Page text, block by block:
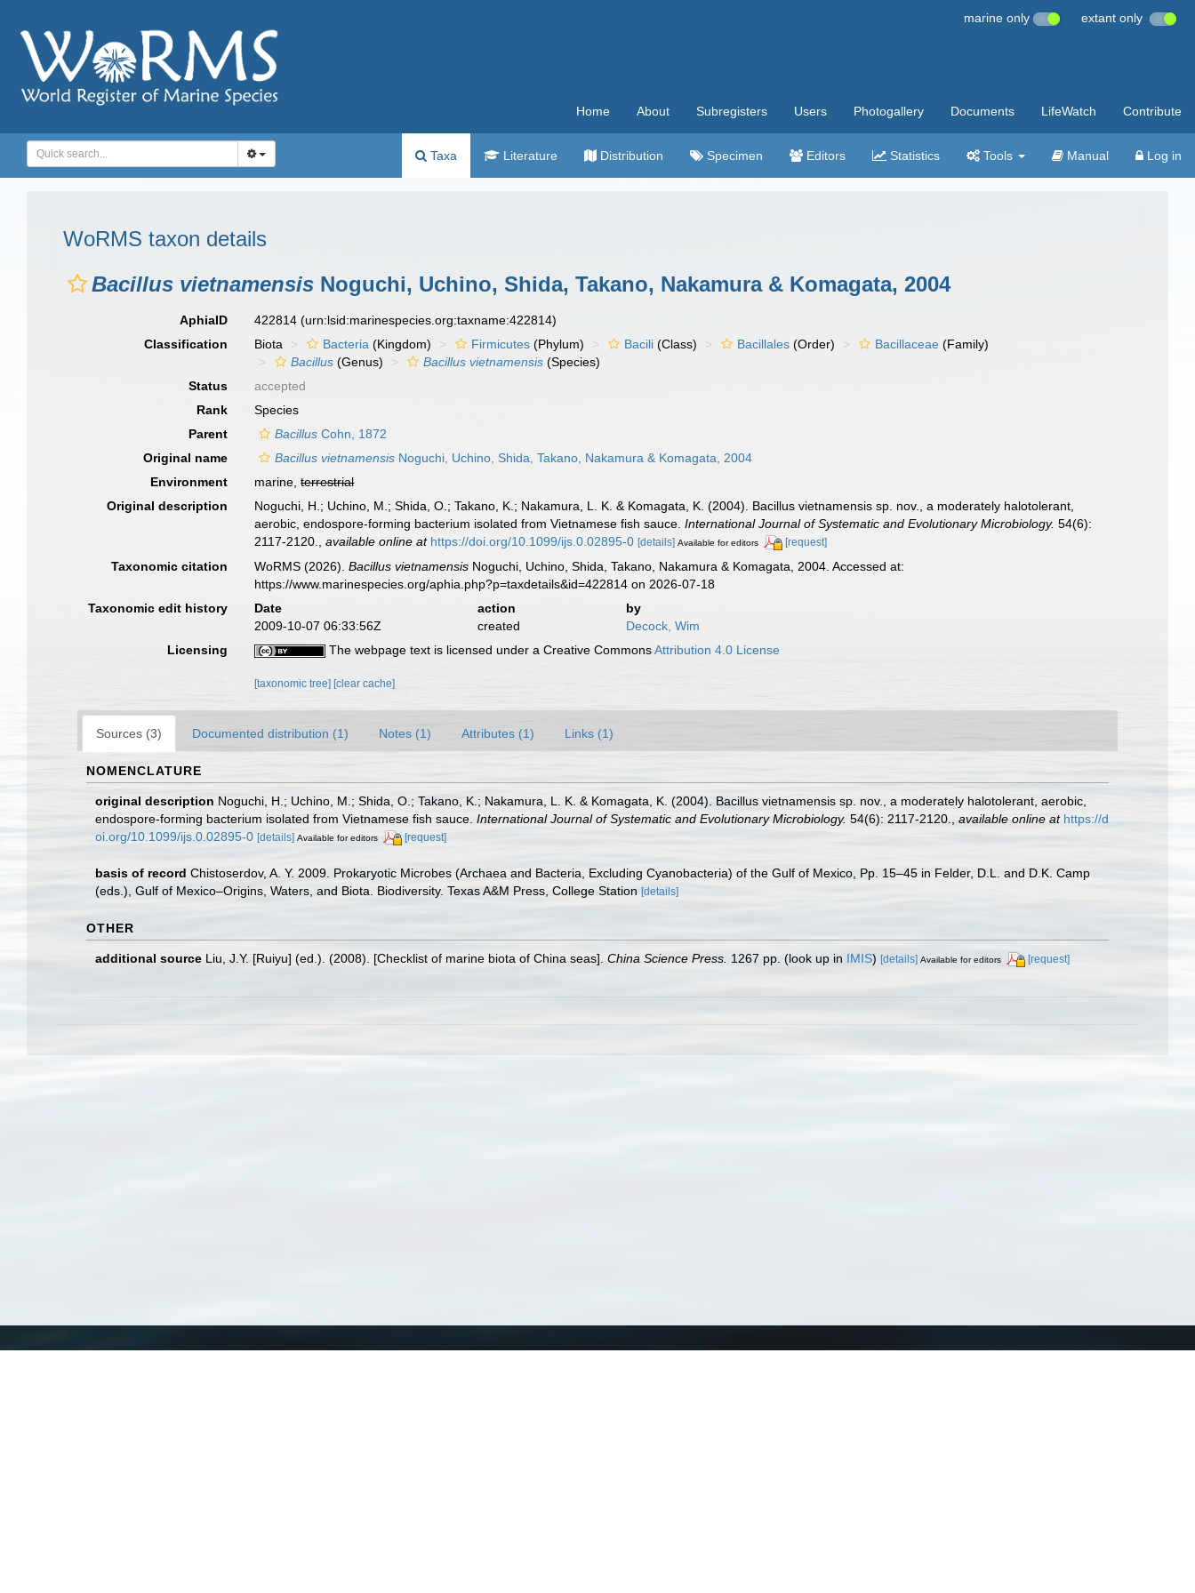
marine only extant only
Home About Subregisters Users Photogallery Documents LifeWatch Contribute
Taxa Literature Distribution Specimen Editors Statistics Tools Manual Log in
WoRMS taxon details
Bacillus vietnamensis Noguchi, Uchino, Shida, Takano, Nakamura & Komagata, 2004
AphiaID 422814(urn:lsid:marinespecies.org:taxname:422814)
Classification
Biota Bacteria (Kingdom) Firmicutes (Phylum) Bacili (Class) Bacillales (Order) Bacillaceae (Family)
Bacillus (Genus) Bacillus vietnamensis (Species)
Status
accepted
Rank
Species
Parent
Bacillus Cohn, 1872
Original name
Bacillus vietnamensis Noguchi, Uchino, Shida, Takano, Nakamura & Komagata, 2004
Environment
marine,terrestrial
Original description
Noguchi, H.; Uchino, M.; Shida, O.; Takano, K.; Nakamura, L. K. & Komagata, K. (2004). Bacillus vietnamensis sp. nov., a moderately halotolerant,
aerobic, endospore-forming bacterium isolated from Vietnamese fish sauce.International Journal of Systematic and Evolutionary Microbiology. 54(6):
2117-2120.
,available online at https://doi.org/10.1099/ijs.0.02895-0 [details] Available for editors [request]
Taxonomic citation WoRMS (2026).Bacillus vietnamensis Noguchi, Uchino, Shida, Takano, Nakamura & Komagata, 2004. Accessed at:
https://www.marinespecies.org/aphia.php?p=taxdetails&id=422814 on 2026-07-18
Taxonomic edit history
Date action
by
2009-10-07 06:33:56Z
created
Decock, Wim
Licensing
The webpage text is licensed under a Creative CommonsAttribution 4.0 License
[taxonomic tree][clear cache]
Sources (3) Documented distribution (1) Notes (1) Attributes (1) Links (1)
NOMENCLATURE
original description Noguchi, H.; Uchino, M.; Shida, O.; Takano, K.; Nakamura, L. K. & Komagata, K. (2004). Bacillus vietnamensis sp. nov., a moderately halotolerant, aerobic,
endospore-forming bacterium isolated from Vietnamese fish sauce. International Journal of Systematic and Evolutionary Microbiology. 54(6): 2117-2120. available online at https://d
oi.org/10.1099/ijs.0.02895-0 [details] Available for editors [request]
basis of record Chistoserdov, A. Y. 2009. Prokaryotic Microbes (Archaea and Bacteria, Excluding Cyanobacteria) of the Gulf of Mexico, Pp. 15–45 in Felder, D.L. and D.K. Camp
(eds.), Gulf of Mexico–Origins, Waters, and Biota. Biodiversity. Texas A&M Press, College Station [details]
OTHER
additional source Liu, J.Y. [Ruiyu] (ed.). (2008). [Checklist of marine biota of China seas]. China Science Press. 1267 pp. (look up in IMIS) [details] Available for editors [request]